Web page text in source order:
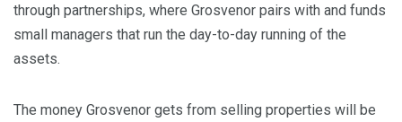
through partnerships, where Grosvenor pairs with and funds
small managers that run the day-to-day running of the
assets.
The money Grosvenor gets from selling properties will be